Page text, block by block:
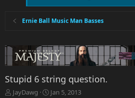
Ernie Ball Music Man Basses
Stupid 6 string question.
T
JayDawg
S
Jan 5, 2013